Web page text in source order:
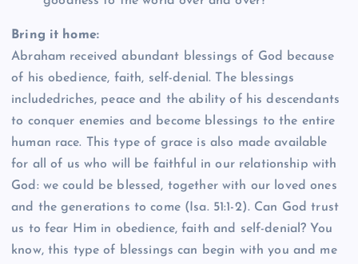
Bring it home:
Abraham received abundant blessings of God because
of his obedience, faith, self-denial. The blessings
includedriches, peace and the ability of his descendants
to conquer enemies and become blessings to the entire
human race. This type of grace is also made available
for all of us who will be faithful in our relationship with
God: we could be blessed, together with our loved ones
and the generations to come (Isa. 51:1-2). Can God trust
us to fear Him in obedience, faith and self-denial? You
know, this type of blessings can begin with you and me